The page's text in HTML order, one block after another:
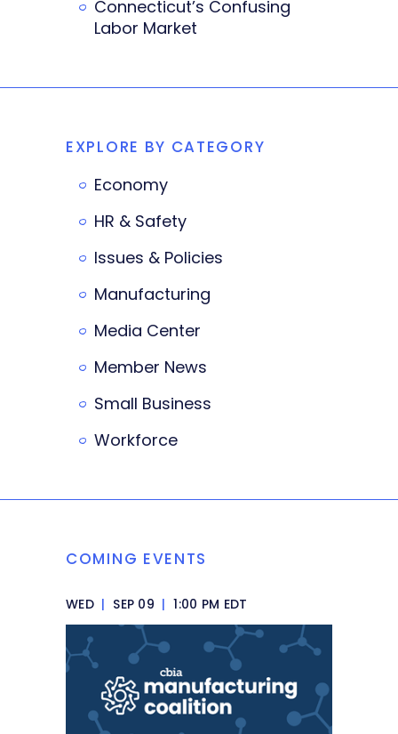
Connecticut’s Confusing
Labor Market
EXPLORE BY CATEGORY
Economy
HR & Safety
Issues & Policies
Manufacturing
Media Center
Member News
Small Business
Workforce
COMING EVENTS
WED | SEP 09 | 1:00 PM EDT